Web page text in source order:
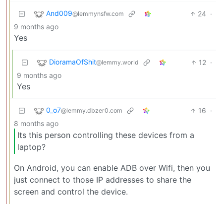
And009@lemmynsfw.com 24 ·
9 months ago
Yes
DioramaOfShit@lemmy.world 12 ·
9 months ago
Yes
0_o7@lemmy.dbzer0.com 16 ·
8 months ago
Its this person controlling these devices from a
laptop?
On Android, you can enable ADB over Wifi, then you
just connect to those IP addresses to share the
screen and control the device.